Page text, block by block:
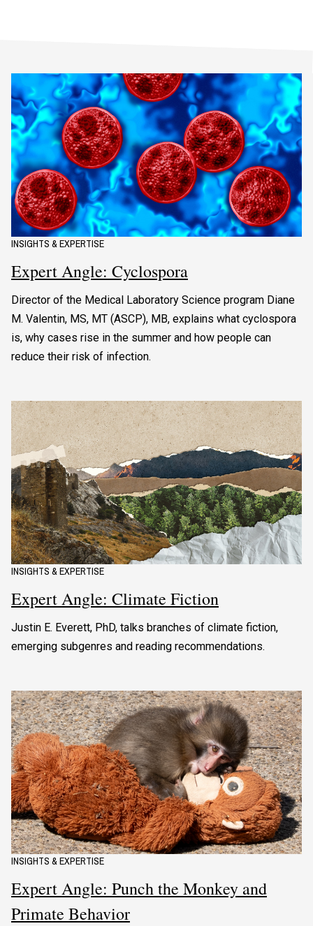
INSIGHTS & EXPERTISE
Expert Angle: Cyclospora
Director of the Medical Laboratory Science program Diane
M. Valentin, MS, MT (ASCP), MB, explains what cyclospora
is, why cases rise in the summer and how people can
reduce their risk of infection.
INSIGHTS & EXPERTISE
Expert Angle: Climate Fiction
Justin E. Everett, PhD, talks branches of climate fiction,
emerging subgenres and reading recommendations.
INSIGHTS & EXPERTISE
Expert Angle: Punch the Monkey and
Primate Behavior